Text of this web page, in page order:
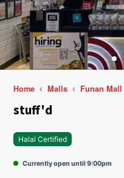
Home Malls Funan Mall
stuff'd
Halal Certified
Currently open until 9:00pm